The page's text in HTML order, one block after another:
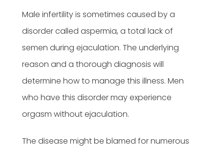
Male infertility is sometimes caused by a
disorder called aspermia, a total lack of
semen during ejaculation. The underlying
reason and a thorough diagnosis will
determine how to manage this illness. Men
who have this disorder may experience
orgasm without ejaculation.
The disease might be blamed for numerous